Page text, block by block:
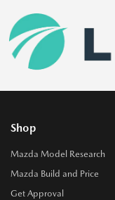
Shop
Mazda Model Research
Mazda Build and Price
Get Approval